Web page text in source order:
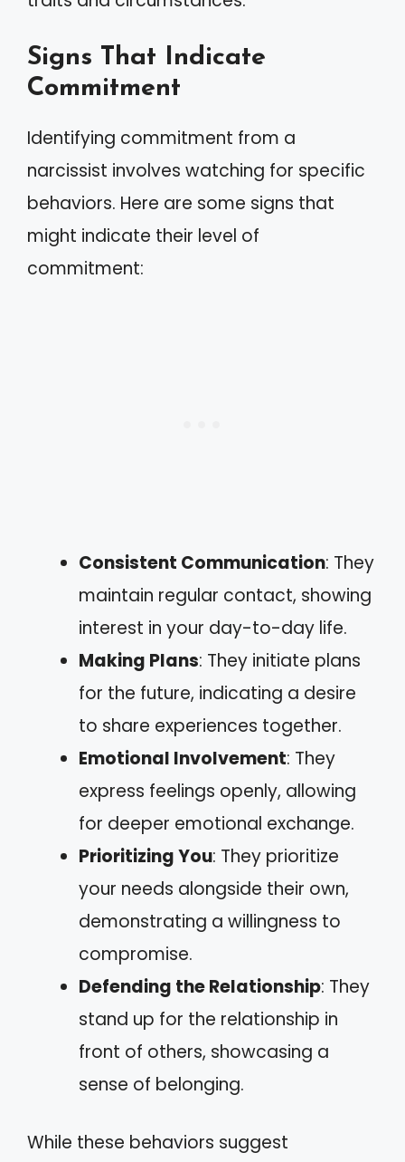
Signs That Indicate
Commitment
Identifying commitment from a
narcissist involves watching for specific
behaviors. Here are some signs that
might indicate their level of
commitment:
Consistent Communication: They
maintain regular contact, showing
interest in your day-to-day life.
Making Plans: They initiate plans
for the future, indicating a desire
to share experiences together.
Emotional Involvement: They
express feelings openly, allowing
for deeper emotional exchange.
Prioritizing You: They prioritize
your needs alongside their own,
demonstrating a willingness to
compromise.
Defending the Relationship: They
stand up for the relationship in
front of others, showcasing a
sense of belonging.
While these behaviors suggest